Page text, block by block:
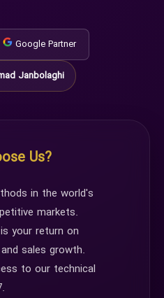
Google Partner
Janbolaghi
Us?
in the world's
markets.
your return on
sales growth.
to our technical